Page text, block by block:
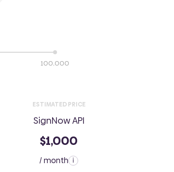
100,000
ESTIMATED PRICE
SignNow API
$1,000
/ month i